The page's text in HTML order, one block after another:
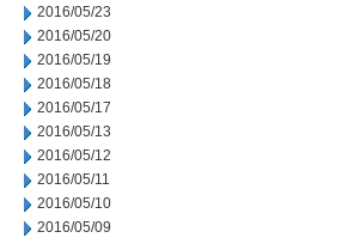
2016/05/23
2016/05/20
2016/05/19
2016/05/18
2016/05/17
2016/05/13
2016/05/12
2016/05/11
2016/05/10
2016/05/09